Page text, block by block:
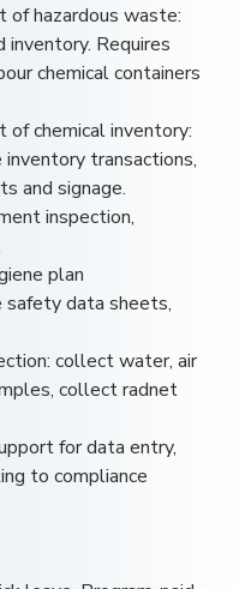
hazardous waste:
inventory. Requires
chemical containers
chemical inventory:
transactions,
and signage.
inspection,
plan
safety data sheets,
collect water, air
collect radnet
for data entry,
to compliance